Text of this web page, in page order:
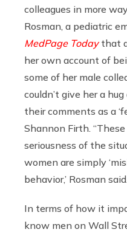
colleagues in more
Rosman, a pediatric
MedPage Todaythat
her own account of
some of her male
couldn’t give her a
their comments as a
Shannon Firth.
seriousness of the
women are simply
behavior,’ Rosman
In terms of how it
know men on Wall